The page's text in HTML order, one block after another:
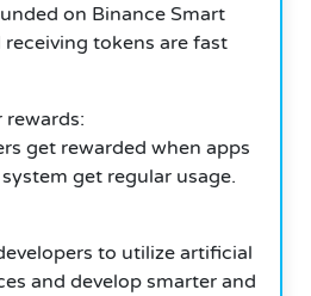
on Binance Smart
receiving tokens are fast
rewards:
get rewarded when apps
get regular usage.
to utilize artificial
and develop smarter and